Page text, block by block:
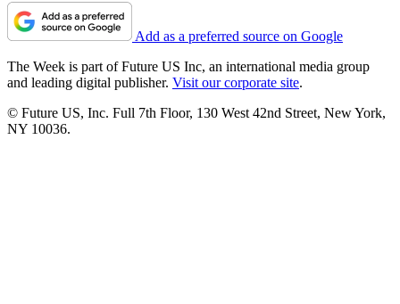
Add as a preferred source on Google
The Week is part of Future US Inc, an international media group
and leading digital publisher. Visit our corporate site.
© Future US, Inc. Full 7th Floor, 130 West 42nd Street, New York,
NY 10036.